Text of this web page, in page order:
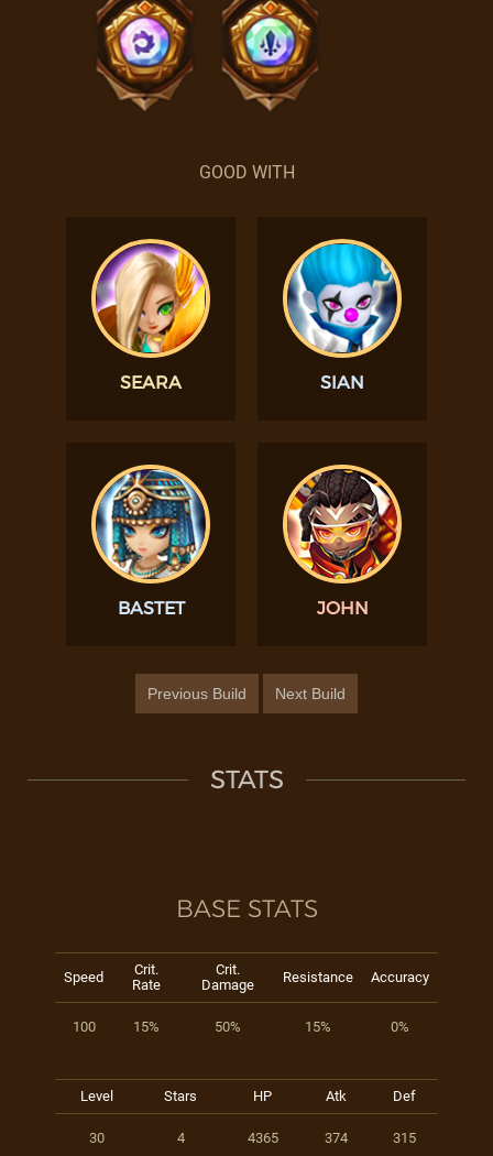
GOOD WITH
SEARA SIAN
BASTET JOHN
Previous Build Next Build
STATS
BASE STATS
Speed
Crit.
Rate
Crit.
Damage
Resistance Accuracy
100 15% 50% 15% 0%
Level Stars HP Atk Def
30 4 4365 374 315